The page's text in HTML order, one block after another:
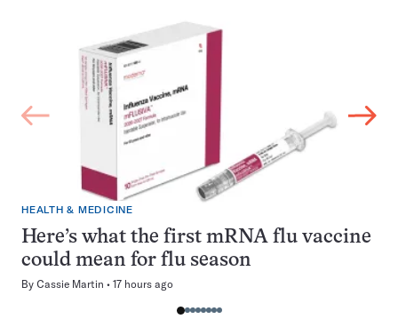
HEALTH & MEDICINE
Here’s what the first mRNA flu vaccine
could mean for flu season
By Cassie Martin 17 hours ago